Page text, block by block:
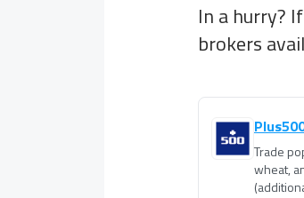
In a hurry?
brokers
Trade
wheat,